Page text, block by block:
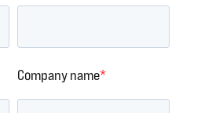
Company name*